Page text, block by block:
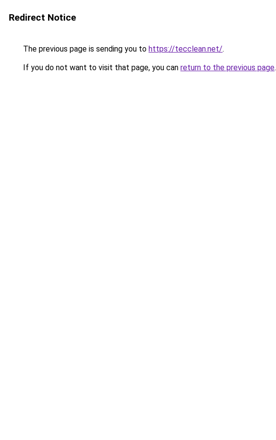
Redirect Notice
The previous page is sending you to https://tecclean.net/.
If you do not want to visit that page, you can return to the previous page.